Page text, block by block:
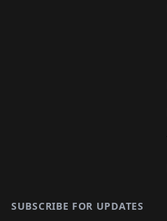
SUBSCRIBE FOR UPDATES